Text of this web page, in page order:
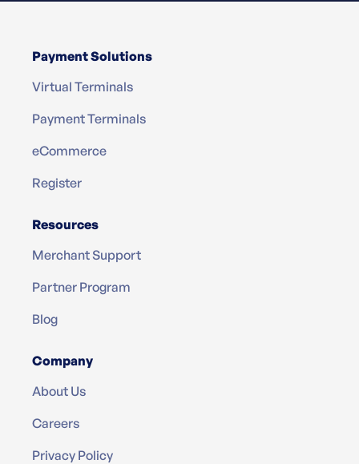
Payment Solutions
Virtual Terminals
Payment Terminals
eCommerce
Register
Resources
Merchant Support
Partner Program
Blog
Company
About Us
Careers
Privacy Policy